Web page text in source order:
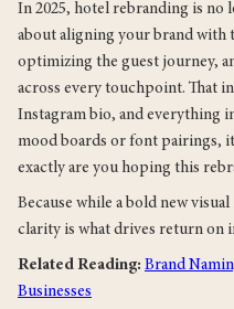
In 2025, hotel rebranding is no
about aligning your brand with
optimizing the guest journey,
across every touchpoint. That
Instagram bio, and everything
mood boards or font pairings,
exactly are you hoping this
Because while a bold new
clarity is what drives return on
Related Reading: Brand
Businesses